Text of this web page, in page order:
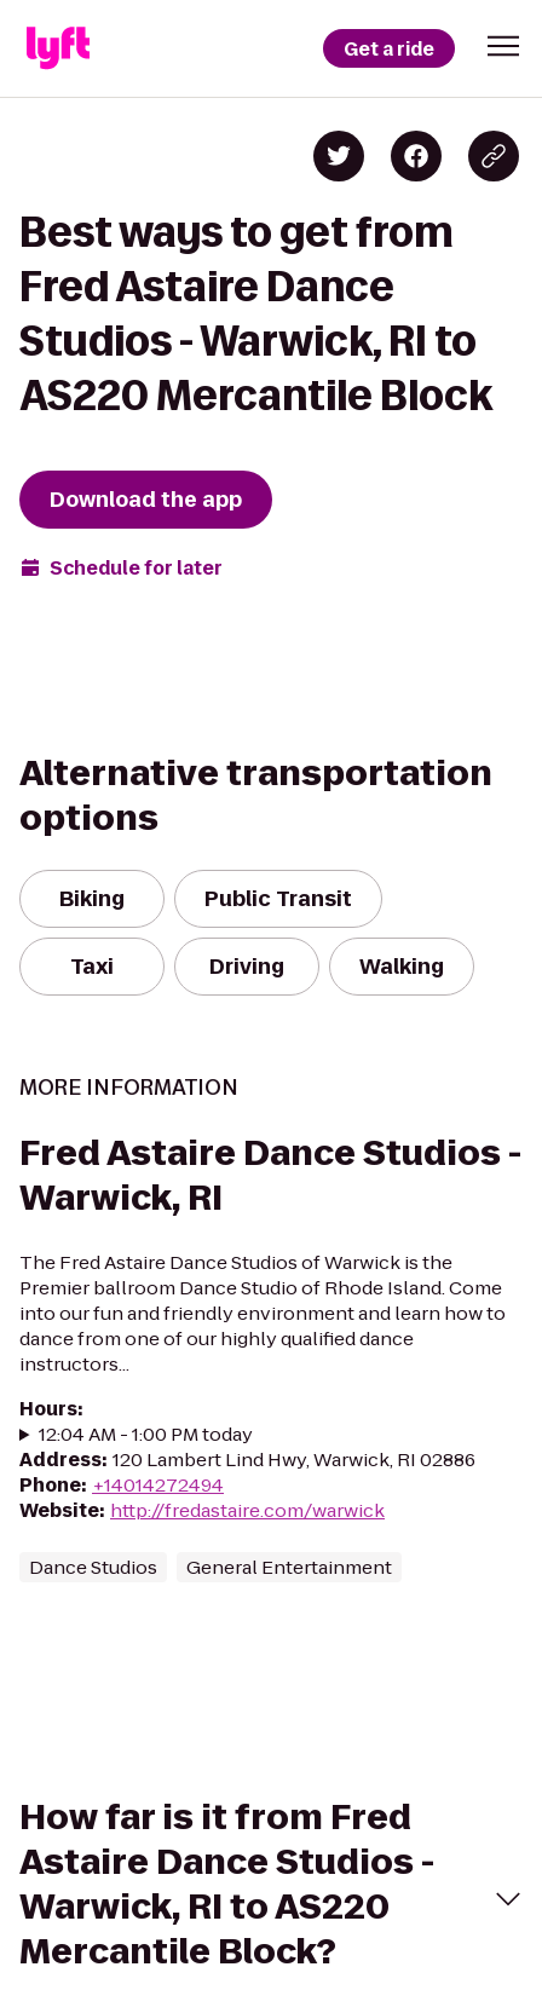
Get a ride
Best ways to get from
Fred Astaire Dance
Studios - Warwick, RI to
AS220 Mercantile Block
Download the app
Schedule for later
Alternative transportation
options
Biking Public Transit
Taxi Driving Walking
MORE INFORMATION
Fred Astaire Dance Studios -
Warwick, RI
The Fred Astaire Dance Studios of Warwick is the
Premier ballroom Dance Studio of Rhode Island. Come
into our fun and friendly environment and learn how to
dance from one of our highly qualified dance
instructors...
Hours:
12:04 AM - 1:00 PM today
Address: 120 Lambert Lind Hwy, Warwick, RI 02886
Phone: +14014272494
Website: http://fredastaire.com/warwick
Dance Studios General Entertainment
How far is it from Fred
Astaire Dance Studios -
Warwick, RI to AS220
Mercantile Block?